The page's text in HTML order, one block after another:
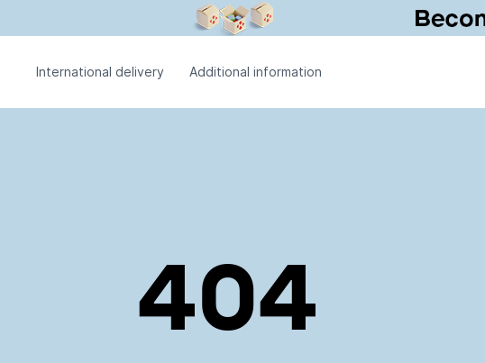
International delivery Additional information
404